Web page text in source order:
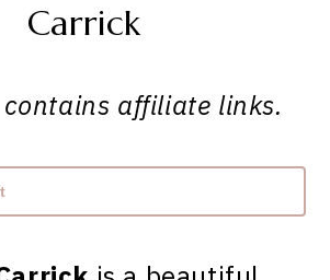
Carrick
affiliate links.